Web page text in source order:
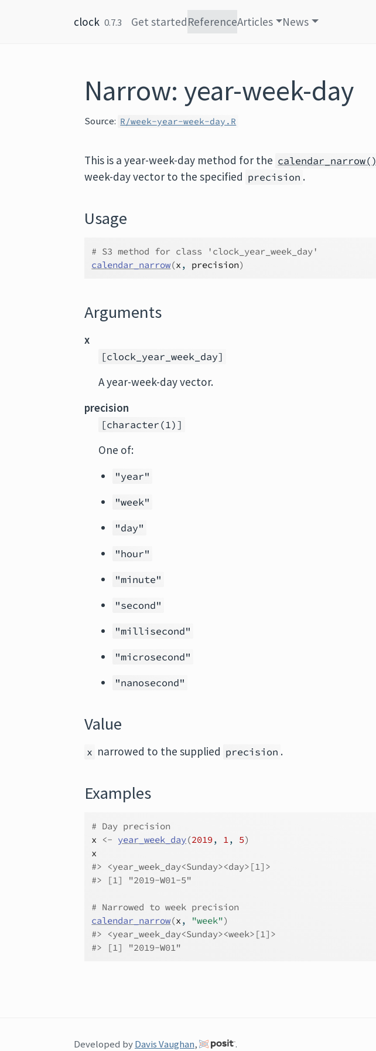
clock 0.7.3 Get startedReferenceArticles News
Narrow: year-week-day
Source: R/week-year-week-day.R
This is a year-week-day method for the calendar_narrow()
week-day vector to the specified precision .
Usage
# S3 method for class 'clock_year_week_day'
calendar_narrow(x , precision)
Arguments
x
[clock_year_week_day]
A year-week-day vector.
precision
[character(1)]
One of:
"year"
"week"
"day"
"hour"
"minute"
"second"
"millisecond"
"microsecond"
"nanosecond"
Value
x narrowed to the supplied precision .
Examples
# Day precision
x
<- year_week_day(2019, 1, 5)
x
#> <year_week_day<Sunday><day>[1]>
#> [1] "2019-W01-5"
# Narrowed to week precision
calendar_narrow(x , "week")
#> <year_week_day<Sunday><week>[1]>
#> [1] "2019-W01"
Developed byDavis Vaughan, .